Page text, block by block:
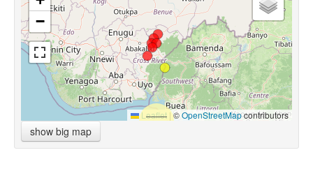
−
Leaflet |©OpenStreetMapcontributors
show big map